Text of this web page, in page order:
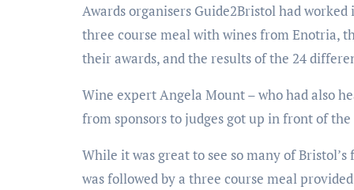
Awards organisers Guide2Bristol had
three course meal with wines from Enotria,
their awards, and the results of the 24
Wine expert Angela Mount – who had also
from sponsors to judges got up in front of
While it was great to see so many of
was followed by a three course meal